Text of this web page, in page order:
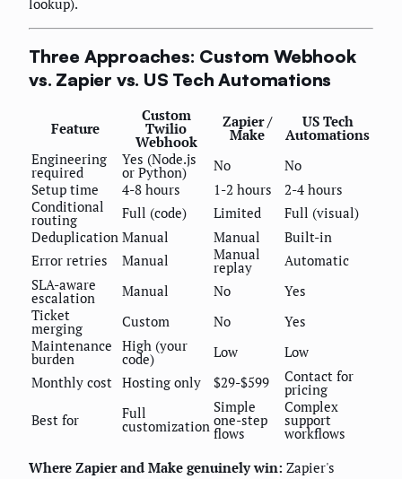
lookup).
Three Approaches: Custom Webhook
vs. Zapier vs. US Tech Automations
Feature
Custom
Twilio
Webhook
Zapier /
Make
US Tech
Automations
Engineering
required
Yes (Node.js
or Python) No
No
Setup time
4-8 hours 1-2 hours
2-4 hours
Conditional
routing Full (code) Limited
Full (visual)
Deduplication Manual Manual
Built-in
Error retries
Manual Manual
replay
Automatic
SLA-aware
escalation Manual No
Yes
Ticket
merging Custom No
Yes
Maintenance
burden
High (your
code) Low
Low
Monthly cost Hosting only $29-$599 Contact for
pricing
Best for
Full
customization
Simple
one-step
flows
Complex
support
workflows
Where Zapier and Make genuinely win: Zapier's